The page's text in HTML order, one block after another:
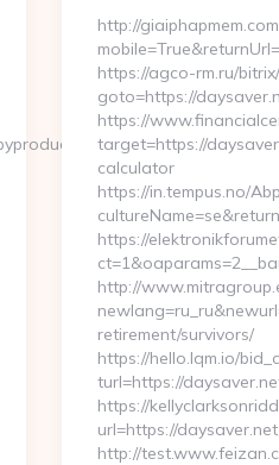
http://
https://agco-rm.ru/
goto=https://
https://
target=https://
calculator
https://in.tempus.no/
https://
http://
retirement/survivors/
https://hello.lqm.io/
turl=https://
https://
url=https://
http://